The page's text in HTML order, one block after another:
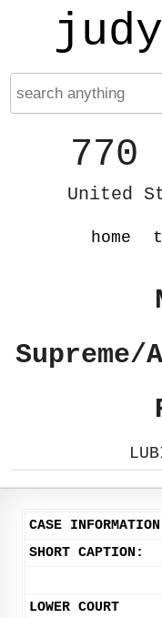
United
home
CASE
SHORT CAPTION:
LOWER COURT